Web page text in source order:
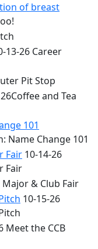
of breast
13-26 Career
Pit Stop
and Tea
101
Name Change 101
Fair 10-14-26
Fair
Major & Club Fair
10-15-26
Meet the CCB